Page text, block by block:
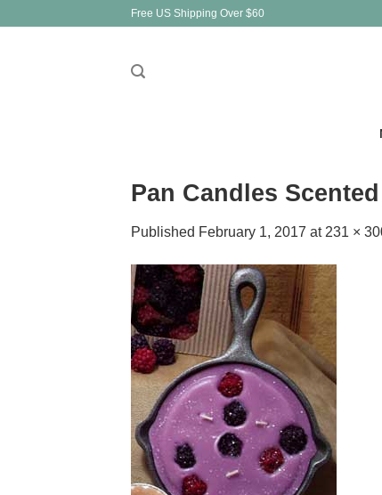
Free US Shipping Over $60
Pan Candles
Published February 1, 2017 at 231 ×